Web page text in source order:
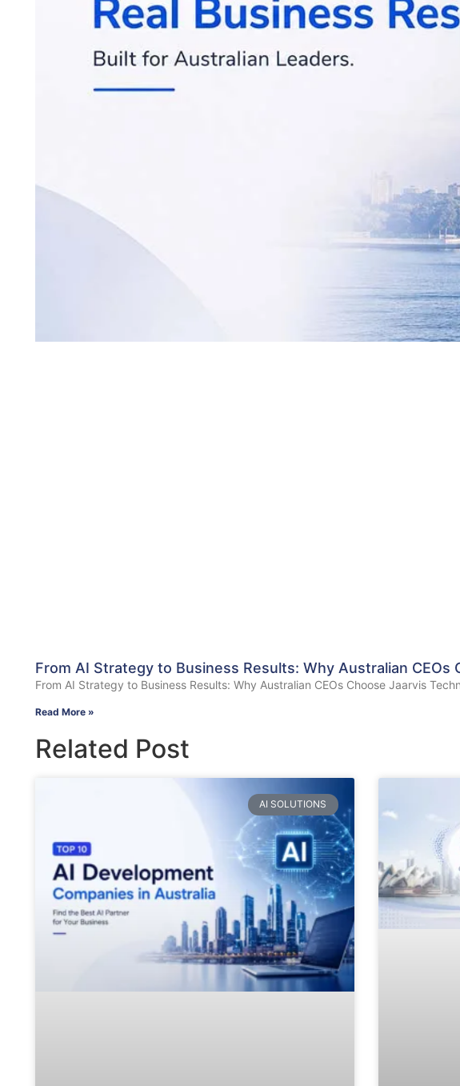
From AI Strategy to Business Results: Why Australian CEOs
From AI Strategy to Business Results: Why Australian CEOs Choose Jaarvis
Read More »
Related Post
AI SOLUTIONS